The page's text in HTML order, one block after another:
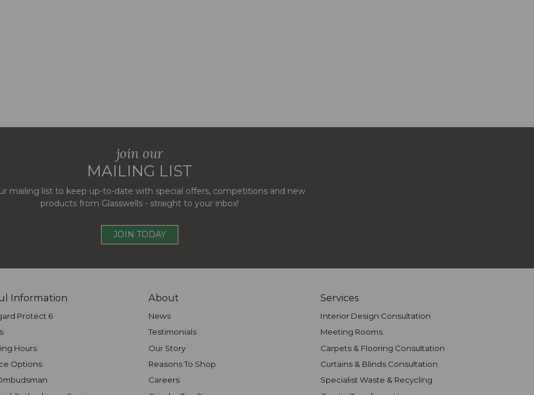
join our
MAILING LIST
mailing list to keep up-to-date with special offers, competitions and new
products from Glasswells - straight to your inbox!
JOIN TODAY
Information
Protect 6
Hours
Options
About
News
Testimonials
Our Story
Reasons To Shop
Careers
Services
Interior Design Consultation
Meeting Rooms
Carpets & Flooring Consultation
Curtains & Blinds Consultation
Specialist Waste & Recycling